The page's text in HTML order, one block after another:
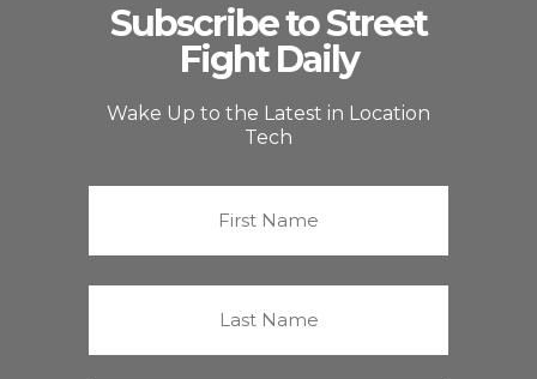
Subscribe to Street
Fight Daily
Wake Up to the Latest in Location
Tech